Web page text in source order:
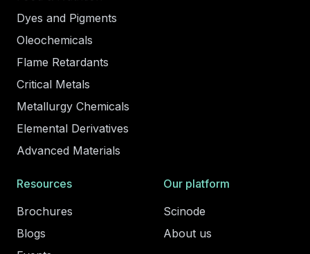
Dyes and Pigments
Oleochemicals
Flame Retardants
Critical Metals
Metallurgy Chemicals
Elemental Derivatives
Advanced Materials
Resources
Brochures
Blogs
Our platform
Scinode
About us